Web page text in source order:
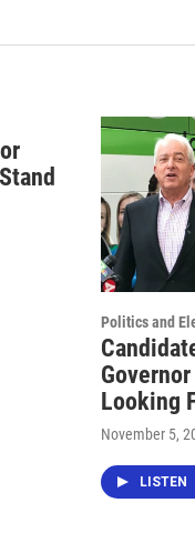
Politics and
Looking
November 5,
LISTEN